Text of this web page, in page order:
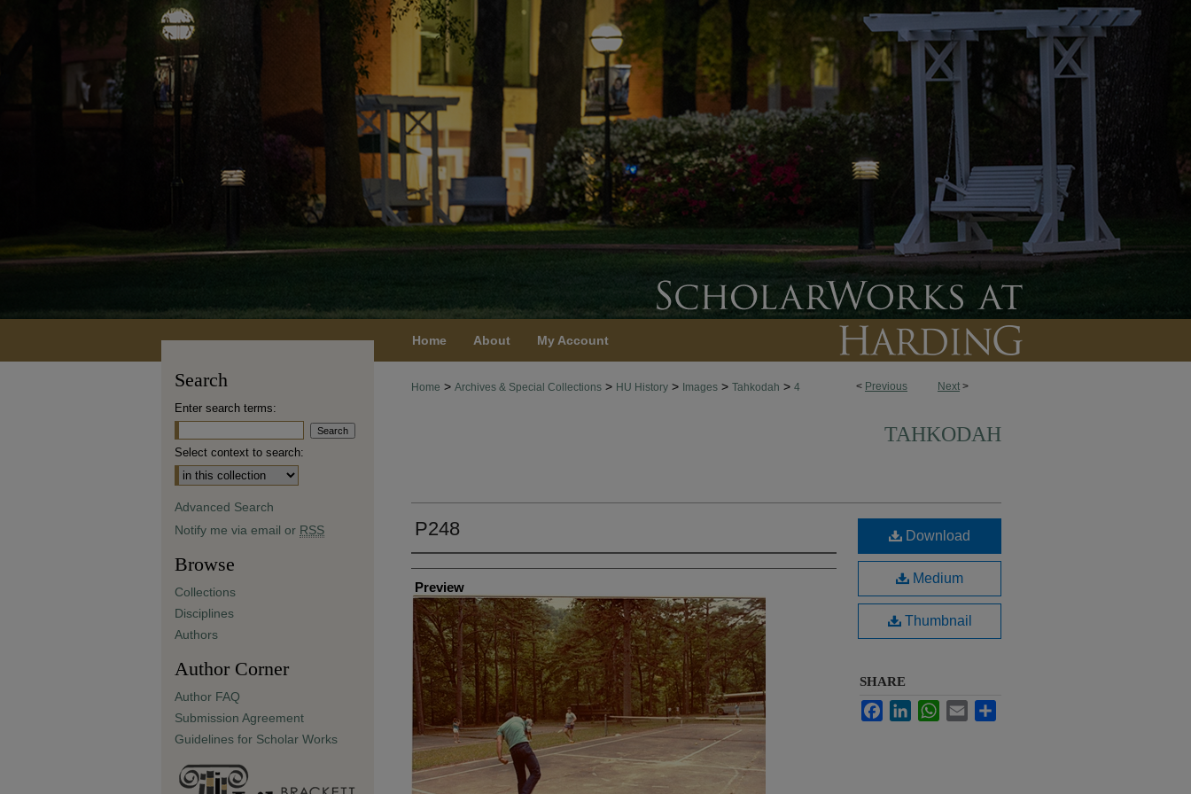
Home About My Account
< Previous Next >
Home > Archives & Special Collections > HU History > Images > Tahkodah > 4
TAHKODAH
P248
Creator
Preview
Download
Medium
Thumbnail
SHARE
FacebookLinkedInWhatsApp
Email
Search
Enter search terms:
Select context to search:
Advanced Search
Notify me via email or RSS
Browse
Collections
Disciplines
Authors
Author Corner
Author FAQ
Submission Agreement
Guidelines for Scholar Works